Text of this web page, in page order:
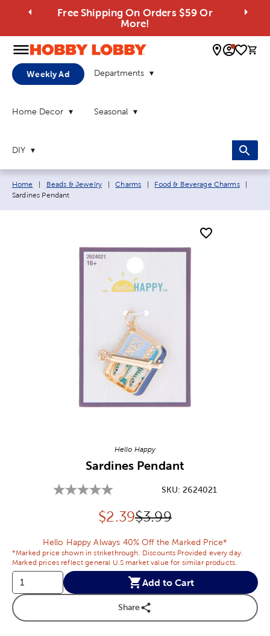
Free Shipping On Orders $59 Or
More!
0
Weekly Ad Departments
Home Decor Seasonal
DIY
Breadcrumb navigation links:
Home Beads & Jewelry Charms Food & Beverage Charms
Sardines Pendant
Hello Happy
Sardines Pendant
SKU:2624021
Discounted price:
$2.39Original Price:
$3.99
Hello Happy Always 40% Off the Marked Price*
*Marked price shown in strikethrough. Discounts Provided every day.
Marked prices reflect general U.S market value for similar products.
Add to Cart
Share